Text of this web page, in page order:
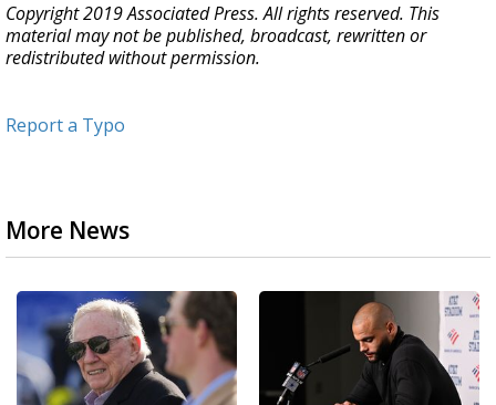
Copyright 2019 Associated Press. All rights reserved. This
material may not be published, broadcast, rewritten or
redistributed without permission.
Report a Typo
More News